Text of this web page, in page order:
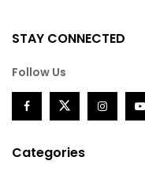
STAY CONNECTED
Follow Us
Categories